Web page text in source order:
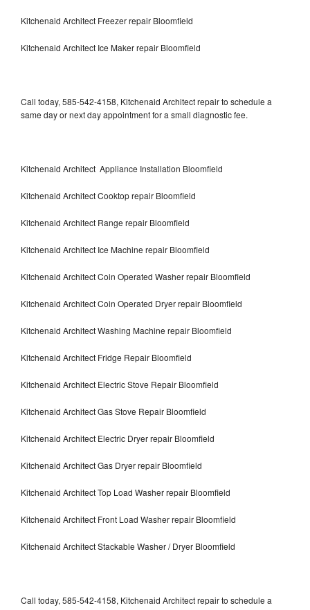
Kitchenaid Architect Freezer repair Bloomfield
Kitchenaid Architect Ice Maker repair Bloomfield
Call today, 585-542-4158, Kitchenaid Architect repair to schedule a
same day or next day appointment for a small diagnostic fee.
Kitchenaid Architect Appliance Installation Bloomfield
Kitchenaid Architect Cooktop repair Bloomfield
Kitchenaid Architect Range repair Bloomfield
Kitchenaid Architect Ice Machine repair Bloomfield
Kitchenaid Architect Coin Operated Washer repair Bloomfield
Kitchenaid Architect Coin Operated Dryer repair Bloomfield
Kitchenaid Architect Washing Machine repair Bloomfield
Kitchenaid Architect Fridge Repair Bloomfield
Kitchenaid Architect Electric Stove Repair Bloomfield
Kitchenaid Architect Gas Stove Repair Bloomfield
Kitchenaid Architect Electric Dryer repair Bloomfield
Kitchenaid Architect Gas Dryer repair Bloomfield
Kitchenaid Architect Top Load Washer repair Bloomfield
Kitchenaid Architect Front Load Washer repair Bloomfield
Kitchenaid Architect Stackable Washer / Dryer Bloomfield
Call today, 585-542-4158, Kitchenaid Architect repair to schedule a